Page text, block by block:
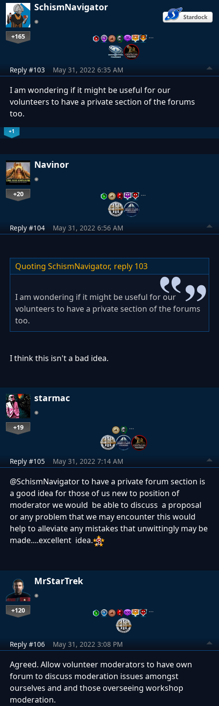
SchismNavigator
+165 …
Reply #103 May 31, 2022 6:35 AM
I am wondering if it might be useful for our
volunteers to have a private section of the forums
too.
+1
Navinor
+20 …
Reply #104 May 31, 2022 6:56 AM
Quoting SchismNavigator, reply 103
I am wondering if it might be useful for our
volunteers to have a private section of the forums
too.
I think this isn't a bad idea.
starmac
+19 …
Reply #105 May 31, 2022 7:14 AM
@SchismNavigator to have a private forum section is
a good idea for those of us new to position of
moderator we would be able to discuss a proposal
or any problem that we may encounter this would
help to alleviate any mistakes that unwittingly may be
made....excellent idea.
MrStarTrek
+120 …
Reply #106 May 31, 2022 3:08 PM
Agreed. Allow volunteer moderators to have own
forum to discuss moderation issues amongst
ourselves and and those overseeing workshop
moderation.